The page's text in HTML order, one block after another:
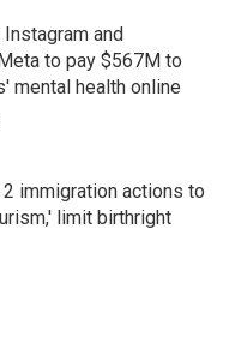
and
to pay $567M to
mental health online
immigration actions to
limit birthright